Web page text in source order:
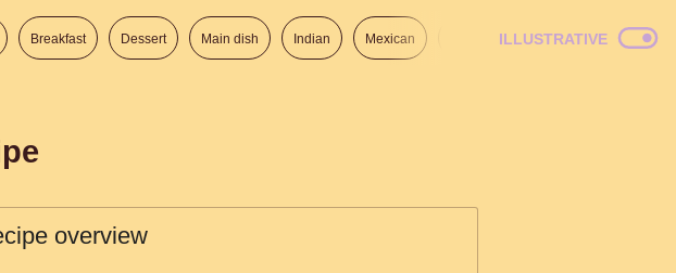
Breakfast Dessert Main dish Indian Mexican Italian American
ILLUSTRATIVE
overview